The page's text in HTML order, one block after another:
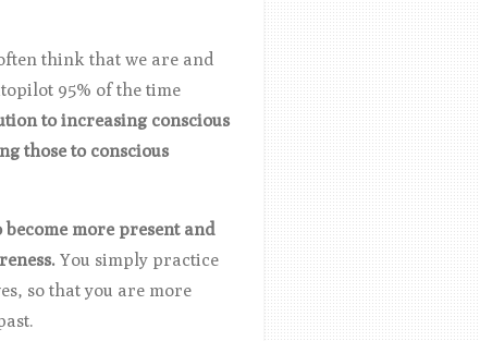
think that we are and
95% of the time
to increasing conscious
those to conscious
more present and
You simply practice
so that you are more